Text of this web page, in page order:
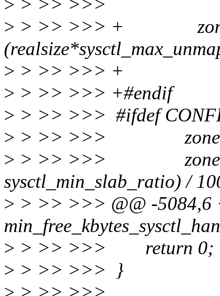
> > >>
> > >> >>> + zone-
> > >>
> > >> >>> +#endif
> > >> >>> #ifdef
> > >> >>> zone-
> > >> >>> zone-
sysctl_min_slab_ratio) /
> > >> >>> @@ -5084,6
> > >> >>> return 0;
> > >> >>> }